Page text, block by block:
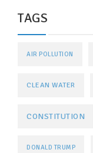
TAGS
AIR POLLUTION
CLEAN WATER
CONSTITUTION
DONALD TRUMP